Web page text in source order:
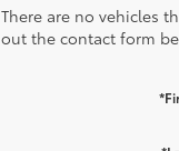
There are no vehicles
out the contact form